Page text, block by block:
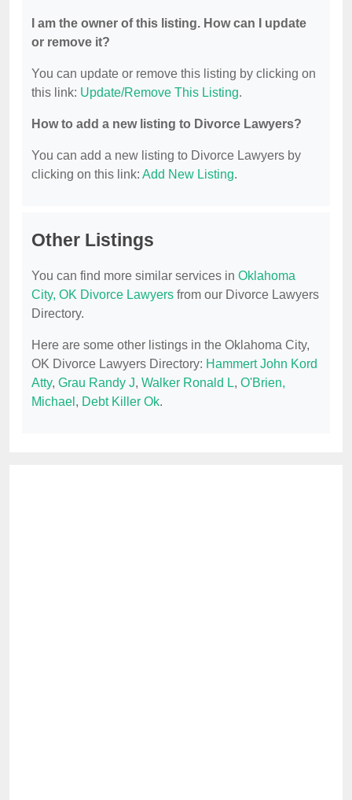
I am the owner of this listing. How can I update
or remove it?
You can update or remove this listing by clicking on
this link: Update/Remove This Listing.
How to add a new listing to Divorce Lawyers?
You can add a new listing to Divorce Lawyers by
clicking on this link: Add New Listing.
Other Listings
You can find more similar services in Oklahoma
City, OK Divorce Lawyers from our Divorce Lawyers
Directory.
Here are some other listings in the Oklahoma City,
OK Divorce Lawyers Directory: Hammert John Kord
Atty, Grau Randy J, Walker Ronald L, O'Brien,
Michael , Debt Killer Ok.